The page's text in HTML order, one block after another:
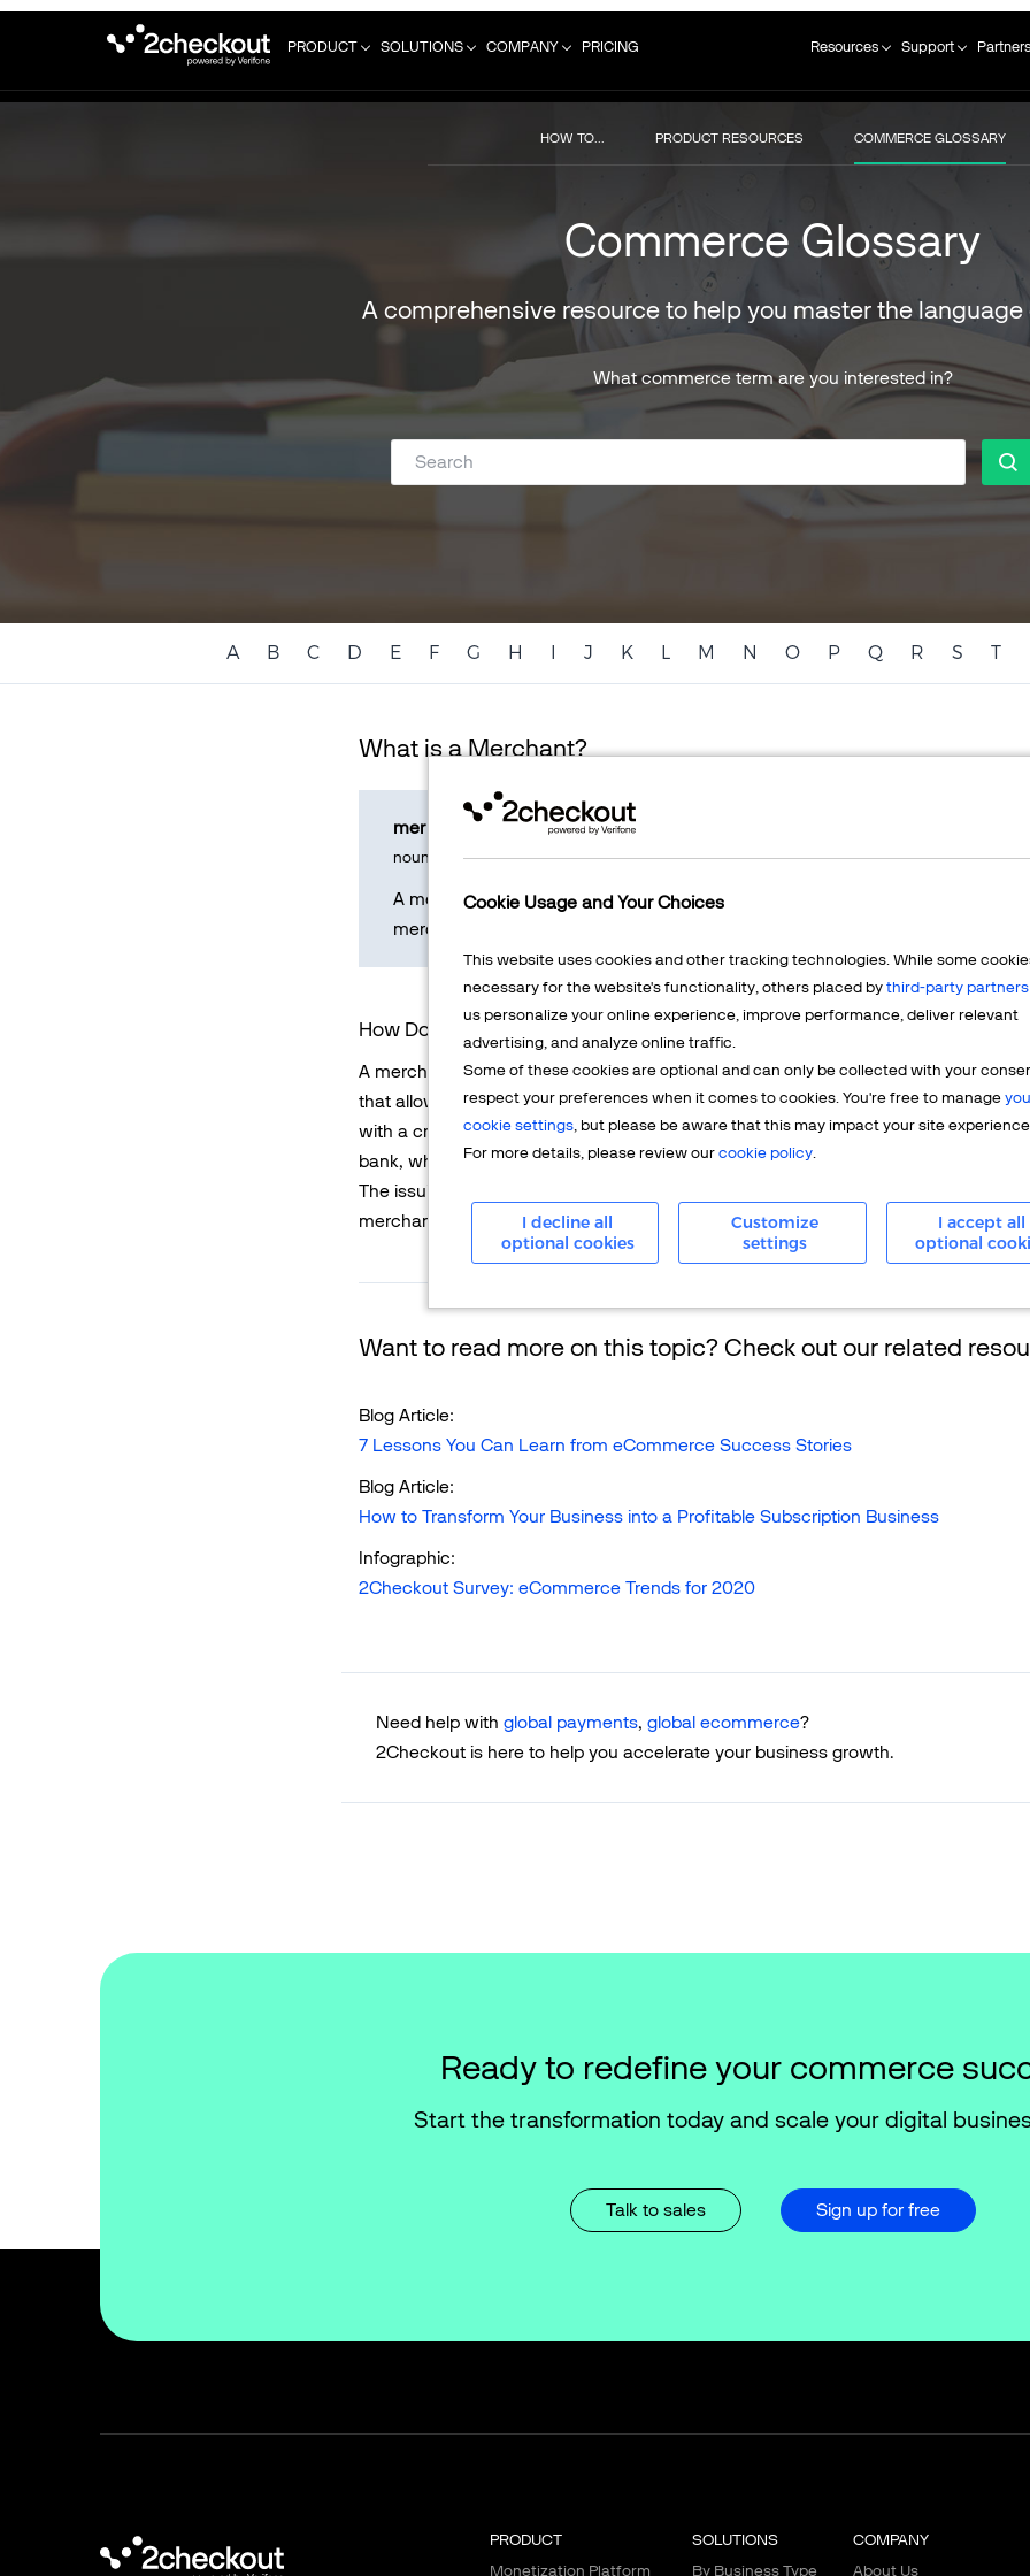
Cookie Usage and Your Choices
This website uses cookies and other tracking technologies. While some
necessary for the website's functionality, others placed bythird-party partners
us personalize your online experience, improve performance, deliver relevant
advertising, and analyze online traffic.
Some of these cookies are optional and can only be collected with your
respect your preferences when it comes to cookies. You're free to manage
cookie settings, but please be aware that this may impact your site
For more details, please review ourcookie policy.
I decline all
optional cookies
Customize
settings
I accept all
optional
PRODUCT SOLUTIONS COMPANY PRICING Resources Support Partners
HOW TO... PRODUCT RESOURCES COMMERCE GLOSSARY
Commerce Glossary
A comprehensive resource to help you master the
What commerce term are you interested in?
A B C D E F G H I J K L M N O P Q R S T
What is a Merchant?
mer - chant
noun
A merchant represents a person or company that sells goods or services. An
merchant refers to a party that sells goods or services exclusively through the
How Does a Merchant Work?
A merchant works with anacquiring bankto apply for and receive amerchant
that allows the merchant to acceptcredit and debit cards). Whenever a customer
with a credit or debit card, the merchant submits the purchasetransaction
bank, which will then submit it through the card association network to the card
The issuing bank will approve or decline the charge and bill the cardholder the
merchant.
Want to read more on this topic? Check out our related
Blog Article:
7 Lessons You Can Learn from eCommerce Success Stories
Blog Article:
How to Transform Your Business into a Profitable Subscription Business
Infographic:
2Checkout Survey: eCommerce Trends for 2020
Need help with global payments, global ecommerce?
2Checkout is here to help you accelerate your business growth.
Ready to redefine your commerce
Start the transformation today and scale your digital
Talk to sales Sign up for free
PRODUCT
Monetization Platform
SOLUTIONS
By Business Type
COMPANY
About Us